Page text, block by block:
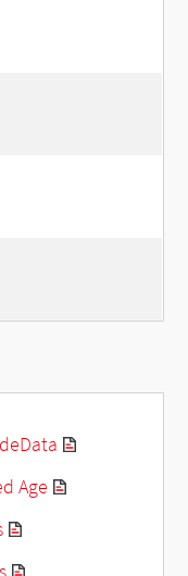
Age